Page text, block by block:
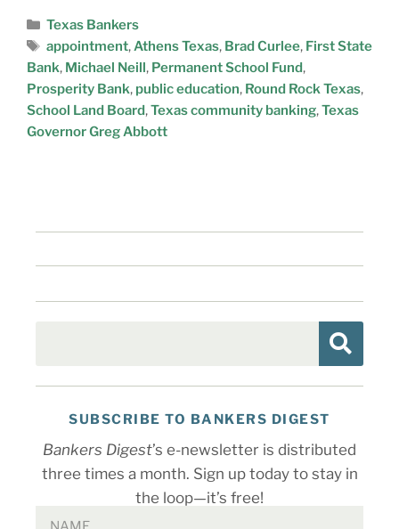
Texas Bankers
appointment,Athens Texas, Brad Curlee, First State
Bank, Michael Neill, Permanent School Fund,
Prosperity Bank, public education, Round Rock Texas,
School Land Board,Texas community banking,Texas
Governor Greg Abbott
SUBSCRIBE TO BANKERS DIGEST
Bankers Digest’s e-newsletter is distributed
three times a month. Sign up today to stay in
the loop—it’s free!